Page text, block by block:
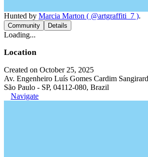
Hunted by Marcia Marton ( @artgraffiti_7 ).
Community Details
Loading...
Location
Created on October 25, 2025
Av. Engenheiro Luís Gomes Cardim
São Paulo - SP, 04112-080, Brazil
Navigate